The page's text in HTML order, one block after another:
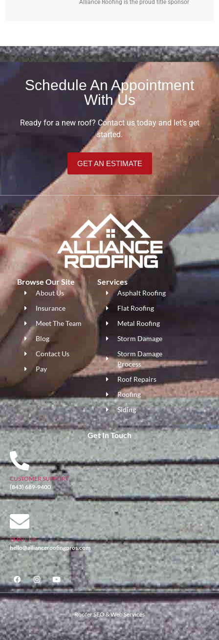
Alliance Roofing is the proud title sponsor
Schedule An Appointment
With Us
Ready for a new roof? Contact us today and let’s get
started.
GET AN ESTIMATE
Browse Our Site Services
About Us
Insurance
Meet The Team
Blog
Contact Us
Pay
Asphalt Roofing
Flat Roofing
Metal Roofing
Storm Damage
Storm Damage
Process
Roof Repairs
Roofing
Siding
Get In Touch
CUSTOMER SUPPORT
(843) 689-9400
EMAIL US
hello@allianceroofingpros.com
Roofer SEO & Web Services